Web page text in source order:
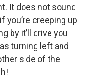
It does not sound
you’re creeping up
by it’ll drive you
turning left and
side of the